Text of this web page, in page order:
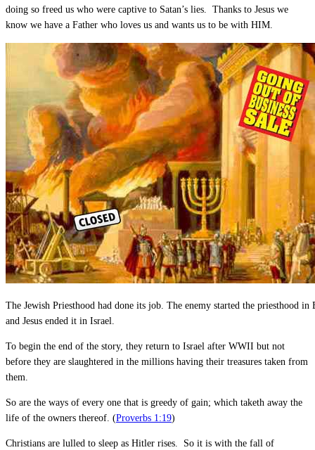
doing so freed us who were captive to Satan’s lies. Thanks to Jesus we
know we have a Father who loves us and wants us to be with HIM.
The Jewish Priesthood had done its job. The enemy started the priesthood in
and Jesus ended it in Israel.
To begin the end of the story, they return to Israel after WWII but not
before they are slaughtered in the millions having their treasures taken from
them.
So are the ways of every one that is greedy of gain; which taketh away the
life of the owners thereof. (Proverbs 1:19)
Christians are lulled to sleep as Hitler rises. So it is with the fall of